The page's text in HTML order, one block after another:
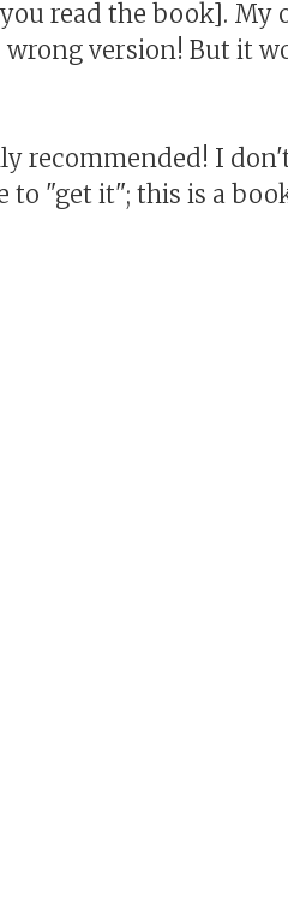
read the book].
version! But it
recommended! I
"get it"; this is a